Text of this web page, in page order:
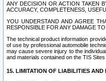
ANY DECISION OR ACTION TAKEN
ACCURACY, COMPLETENESS,
YOU UNDERSTAND AND AGREE
RESPONSIBLE FOR ANY DAMAGE
The technical product information
of use by professional automobile
may cause severe injury to the
and materials contained on the TIS
15. LIMITATION OF LIABILITIES AND